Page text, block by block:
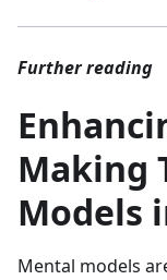
Further reading
Making
Models
Mental models